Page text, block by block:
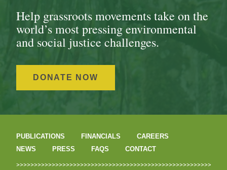
Help grassroots movements take on the
world’s most pressing environmental
and social justice challenges.
DONATE NOW
PUBLICATIONS FINANCIALS
CAREERS
NEWS
PRESS FAQS CONTACT